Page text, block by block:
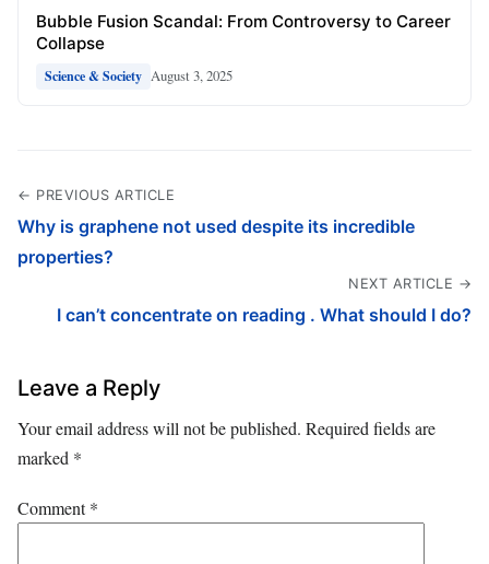
Bubble Fusion Scandal: From Controversy to Career
Collapse
Science & Society August 3, 2025
← PREVIOUS ARTICLE
Why is graphene not used despite its incredible
properties?
NEXT ARTICLE →
I can’t concentrate on reading . What should I do?
Leave a Reply
Your email address will not be published. Required fields are
marked *
Comment*